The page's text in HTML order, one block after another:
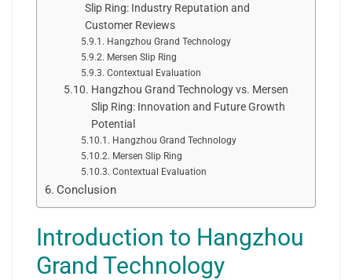
Slip Ring: Industry Reputation and
Customer Reviews
Hangzhou Grand Technology
Mersen Slip Ring
Contextual Evaluation
Hangzhou Grand Technology vs. Mersen
Slip Ring: Innovation and Future Growth
Potential
Hangzhou Grand Technology
Mersen Slip Ring
Contextual Evaluation
Conclusion
Introduction to Hangzhou
Grand Technology